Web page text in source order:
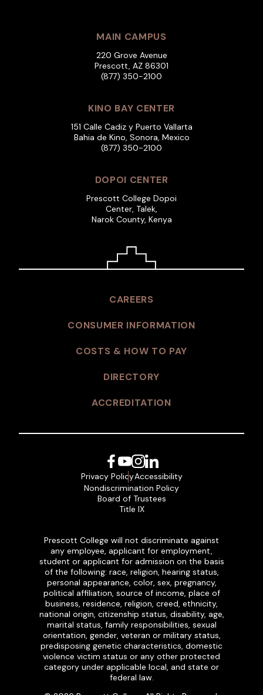
MAIN CAMPUS
220 Grove Avenue
Prescott, AZ 86301
(877) 350-2100
KINO BAY CENTER
151 Calle Cadiz y Puerto Vallarta
Bahia de Kino, Sonora, Mexico
(877) 350-2100
DOPOI CENTER
Prescott College Dopoi
Center, Talek,
Narok County, Kenya
CAREERS
CONSUMER INFORMATION
COSTS & HOW TO PAY
DIRECTORY
ACCREDITATION
Facebook
YouTube
Instagram
LinkedIn
Privacy PolicyAccessibility
Nondiscrimination Policy
Board of Trustees
Title IX
Prescott College will not discriminate against
any employee, applicant for employment,
student or applicant for admission on the basis
of the following: race, religion, hearing status,
personal appearance, color, sex, pregnancy,
political affiliation, source of income, place of
business, residence, religion, creed, ethnicity,
national origin, citizenship status, disability, age,
marital status, family responsibilities, sexual
orientation, gender, veteran or military status,
predisposing genetic characteristics, domestic
violence victim status or any other protected
category under applicable local, and state or
federal law.